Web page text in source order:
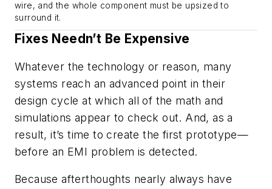
wire, and the whole component must be upsized to
surround it.
Fixes Needn’t Be Expensive
Whatever the technology or reason, many
systems reach an advanced point in their
design cycle at which all of the math and
simulations appear to check out. And, as a
result, it’s time to create the first prototype—
before an EMI problem is detected.
Because afterthoughts nearly always have